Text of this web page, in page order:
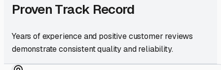
Proven Track Record
Years of experience and positive customer reviews
demonstrate consistent quality and reliability.